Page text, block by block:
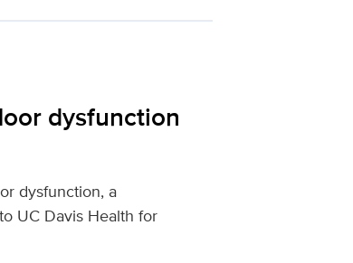
dysfunction
dysfunction, a
UC Davis Health for